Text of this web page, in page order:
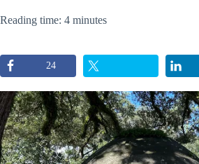
Reading time: 4 minutes
24